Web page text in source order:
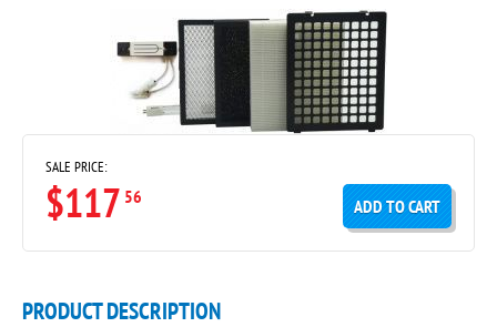
SALE PRICE:
$117 56 ADD TO CART
PRODUCT DESCRIPTION